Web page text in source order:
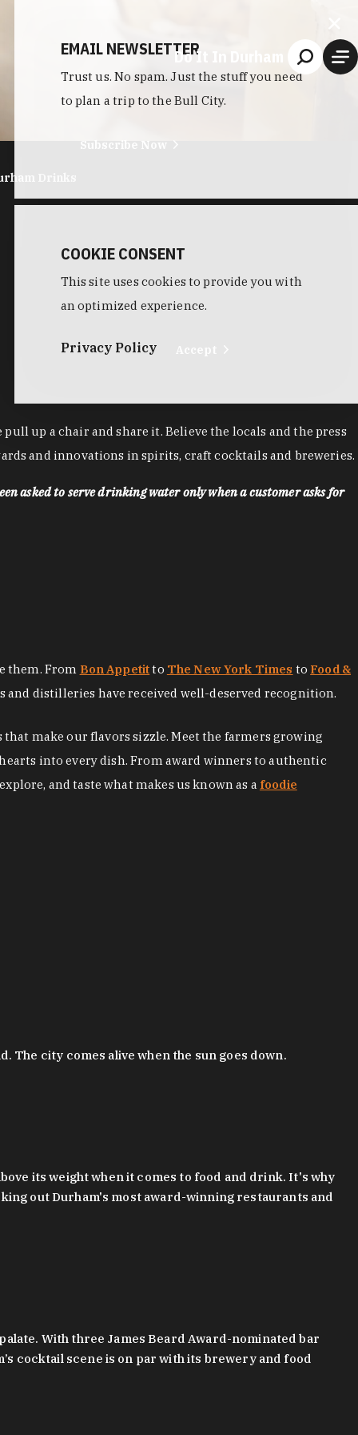
Do It In Durham
Drinks
up a chair and share it. Believe the locals and the press
and innovations in spirits, craft cocktails and breweries.
asked to serve drinking water only when a customer asks for
them. From Bon Appetitto The New York Times to Food &
and distilleries have received well-deserved recognition.
make our flavors sizzle. Meet the farmers growing
into every dish. From award winners to authentic
and taste what makes us known as a foodie
city comes alive when the sun goes down.
its weight when it comes to food and drink. It's why
out Durham's most award-winning restaurants and
With three James Beard Award-nominated bar
cocktail scene is on par with its brewery and food
EMAIL NEWSLETTER
Trust us. No spam. Just the stuff you need
to plan a trip to the Bull City.
Subscribe Now
COOKIE CONSENT
This site uses cookies to provide you with
an optimized experience.
Privacy Policy Accept